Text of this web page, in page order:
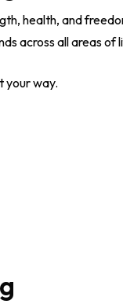
health, and
across all areas of
your way.